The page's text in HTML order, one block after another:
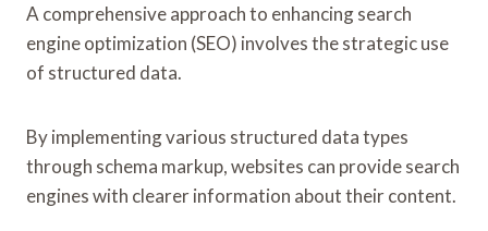
A comprehensive approach to enhancing search
engine optimization (SEO) involves the strategic use
of structured data.
By implementing various structured data types
through schema markup, websites can provide search
engines with clearer information about their content.